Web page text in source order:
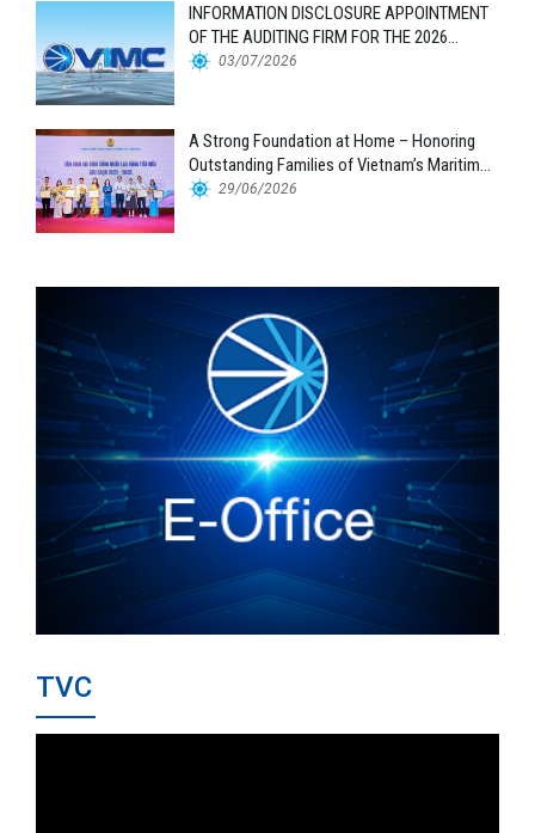
INFORMATION DISCLOSURE APPOINTMENT
OF THE AUDITING FIRM FOR THE 2026
FINANCIAL STATEMENTS
03/07/2026
A Strong Foundation at Home – Honoring
Outstanding Families of Vietnam’s Maritime
Workforce
29/06/2026
TVC